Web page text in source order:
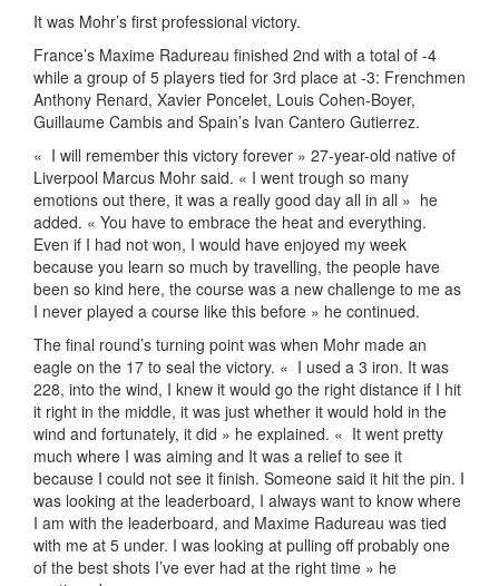
It was Mohr’s first professional victory.
France’s Maxime Radureau finished 2nd with a total of -4
while a group of 5 players tied for 3rd place at -3: Frenchmen
Anthony Renard, Xavier Poncelet, Louis Cohen-Boyer,
Guillaume Cambis and Spain’s Ivan Cantero Gutierrez.
« I will remember this victory forever » 27-year-old native of
Liverpool Marcus Mohr said. « I went trough so many
emotions out there, it was a really good day all in all » he
added. « You have to embrace the heat and everything.
Even if I had not won, I would have enjoyed my week
because you learn so much by travelling, the people have
been so kind here, the course was a new challenge to me as
I never played a course like this before » he continued.
The final round’s turning point was when Mohr made an
eagle on the 17 to seal the victory. « I used a 3 iron. It was
228, into the wind, I knew it would go the right distance if I hit
it right in the middle, it was just whether it would hold in the
wind and fortunately, it did » he explained. « It went pretty
much where I was aiming and It was a relief to see it
because I could not see it finish. Someone said it hit the pin. I
was looking at the leaderboard, I always want to know where
I am with the leaderboard, and Maxime Radureau was tied
with me at 5 under. I was looking at pulling off probably one
of the best shots I’ve ever had at the right time » he